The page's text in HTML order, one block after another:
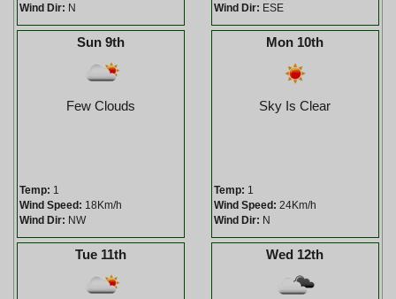
Wind Dir: N
Wind Dir: ESE
Sun 9th
Few Clouds
Temp: 1
Wind Speed: 18Km/h
Wind Dir: NW
Mon 10th
Sky Is Clear
Temp: 1
Wind Speed: 24Km/h
Wind Dir: N
Tue 11th Wed 12th